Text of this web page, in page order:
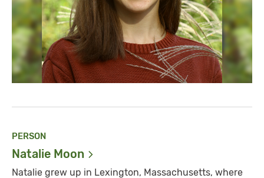
PERSON
Natalie Moon
Natalie grew up in Lexington, Massachusetts, where